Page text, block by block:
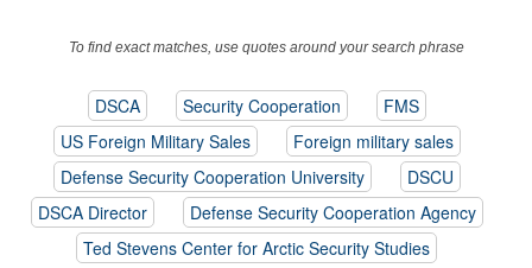
To find exact matches, use quotes around your search phrase
DSCA Security Cooperation
FMS
US Foreign Military Sales
Foreign military sales
Defense Security Cooperation University
DSCU
DSCA Director
Defense Security Cooperation Agency
Ted Stevens Center for Arctic Security Studies